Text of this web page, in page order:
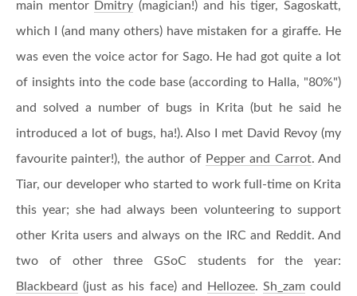
main mentor Dmitry (magician!) and his tiger, Sagoskatt,
which I (and many others) have mistaken for a giraffe. He
was even the voice actor for Sago. He had got quite a lot
of insights into the code base (according to Halla, "80%")
and solved a number of bugs in Krita (but he said he
introduced a lot of bugs, ha!). Also I met David Revoy (my
favourite painter!), the author of Pepper and Carrot. And
Tiar, our developer who started to work full-time on Krita
this year; she had always been volunteering to support
other Krita users and always on the IRC and Reddit. And
two of other three GSoC students for the year:
Blackbeard (just as his face) and Hellozee. Sh_zam could